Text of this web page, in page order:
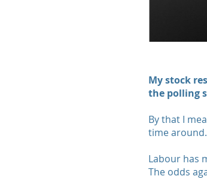
My stock
the polling
By that I
time around.
Labour has
The odds